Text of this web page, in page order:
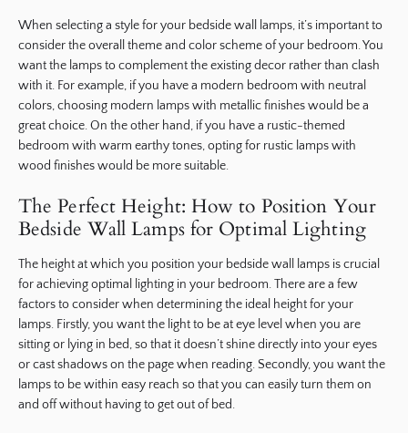
When selecting a style for your bedside wall lamps, it’s important to
consider the overall theme and color scheme of your bedroom. You
want the lamps to complement the existing decor rather than clash
with it. For example, if you have a modern bedroom with neutral
colors, choosing modern lamps with metallic finishes would be a
great choice. On the other hand, if you have a rustic-themed
bedroom with warm earthy tones, opting for rustic lamps with
wood finishes would be more suitable.
The Perfect Height: How to Position Your
Bedside Wall Lamps for Optimal Lighting
The height at which you position your bedside wall lamps is crucial
for achieving optimal lighting in your bedroom. There are a few
factors to consider when determining the ideal height for your
lamps. Firstly, you want the light to be at eye level when you are
sitting or lying in bed, so that it doesn’t shine directly into your eyes
or cast shadows on the page when reading. Secondly, you want the
lamps to be within easy reach so that you can easily turn them on
and off without having to get out of bed.